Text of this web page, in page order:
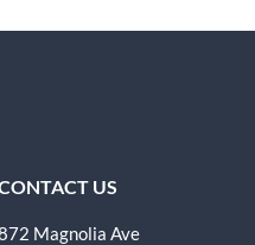
US
Magnolia Ave